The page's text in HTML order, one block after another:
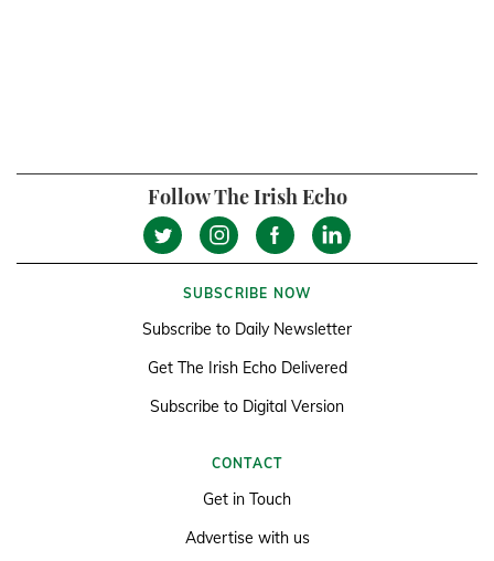
Follow The Irish Echo
SUBSCRIBE NOW
Subscribe to Daily Newsletter
Get The Irish Echo Delivered
Subscribe to Digital Version
CONTACT
Get in Touch
Advertise with us